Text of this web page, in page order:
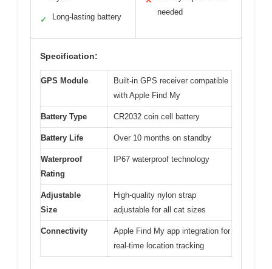
✓ Long-lasting battery
needed
Specification:
GPS Module
Built-in GPS receiver compatible
with Apple Find My
Battery Type CR2032 coin cell battery
Battery Life Over 10 months on standby
Waterproof
Rating
IP67 waterproof technology
Adjustable
Size
High-quality nylon strap
adjustable for all cat sizes
Connectivity
Apple Find My app integration for
real-time location tracking